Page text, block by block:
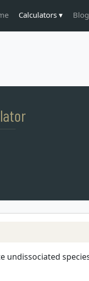
Calculators Blog